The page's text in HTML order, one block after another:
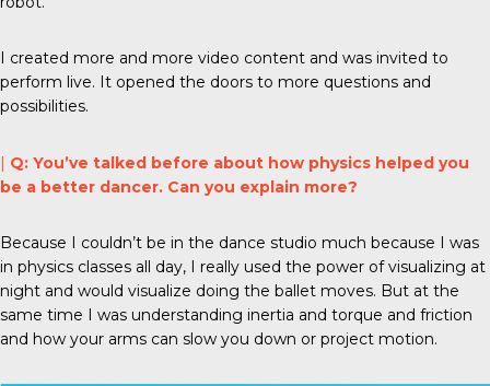
I created more and more video content and was invited to
perform live. It opened the doors to more questions and
possibilities.
| Q: You’ve talked before about how physics helped you
be a better dancer. Can you explain more?
Because I couldn’t be in the dance studio much because I was
in physics classes all day, I really used the power of visualizing at
night and would visualize doing the ballet moves. But at the
same time I was understanding inertia and torque and friction
and how your arms can slow you down or project motion.